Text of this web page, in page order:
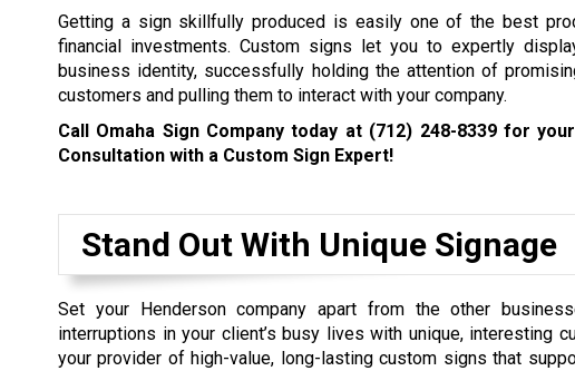
Getting a sign skillfully produced is easily one of the best
financial investments. Custom signs let you to expertly
business identity, successfully holding the attention of
customers and pulling them to interact with your company.
Call Omaha Sign Company today at (712) 248-8339for
Consultation with a Custom Sign Expert!
Stand Out With Unique Signage
Set your Henderson company apart from the other
interruptions in your client’s busy lives with unique, interesting
your provider of high-value, long-lasting custom signs that